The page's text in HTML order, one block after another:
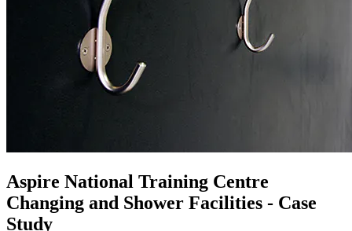
Aspire National Training Centre
Changing and Shower Facilities - Case
Study